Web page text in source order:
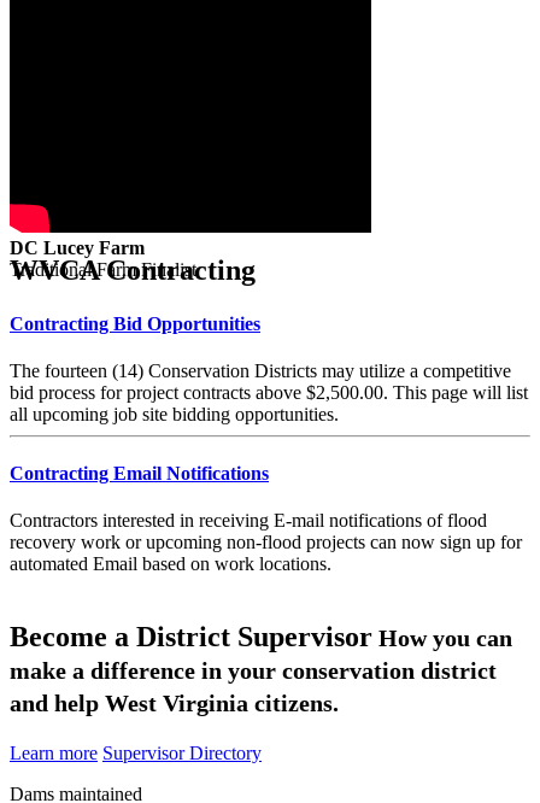
DC Lucey Farm
Traditional Farm Finalist
WVCA Contracting
Contracting Bid Opportunities
The fourteen (14) Conservation Districts may utilize a competitive
bid process for project contracts above $2,500.00. This page will list
all upcoming job site bidding opportunities.
Contracting Email Notifications
Contractors interested in receiving E-mail notifications of flood
recovery work or upcoming non-flood projects can now sign up for
automated Email based on work locations.
Become a District Supervisor How you can
make a difference in your conservation district
and help West Virginia citizens.
Learn more Supervisor Directory
Dams maintained